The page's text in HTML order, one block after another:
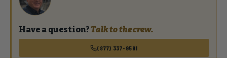
Have a question? Talk to the crew.
(877) 337-9591